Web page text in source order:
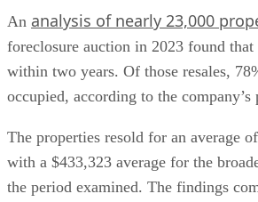
An analysis of nearly 23,000
foreclosure auction in 2023 found
within two years. Of those resales,
occupied, according to the
The properties resold for an average
with a $433,323 average for the
the period examined. The findings